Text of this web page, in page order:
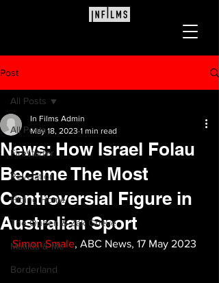
Post
All Posts
Firestarter
Revelation
Hitting Home
The Queen & Zak Grieve
Matilda & Me
Borderland
All Posts
News: How Israel Folau
Became The Most
Controversial Figure in
Australian Sport
In Films Admin
May 18, 2023 1 min read
Simon Smale, ABC News, 17 May 2023